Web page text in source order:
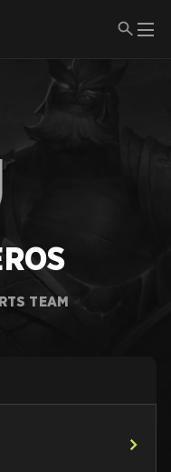
TEAM